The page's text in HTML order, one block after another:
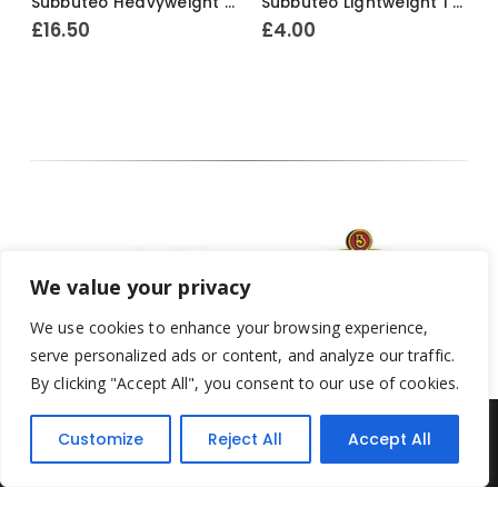
We value your privacy
We use cookies to enhance your browsing experience,
serve personalized ads or content, and analyze our traffic.
By clicking "Accept All", you consent to our use of cookies.
Customize Reject All Accept All
£16.50 £4.00
Yesterday's Toys © 2022. All Rights Reserved.